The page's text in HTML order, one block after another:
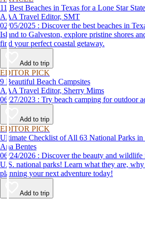
11 Best Beaches in Texas for a Lone Star
AAA Travel Editor, SMT
02/05/2025 : Discover the best beaches in Texas. From South Padre
Island to Galveston, explore pristine shores
find your perfect coastal getaway.
Add to trip
EDITOR PICK
9 Beautiful Beach Campsites
AAA Travel Editor, Sherry Mims
06/27/2023 : Try beach camping for
Add to trip
EDITOR PICK
Ultimate Checklist of All 63 National Parks in
Ana Bentes
06/24/2026 : Discover the beauty and wildlife in the 63 unforgettable
U.S. national parks! Learn what they are, why
planning your next adventure today!
Add to trip